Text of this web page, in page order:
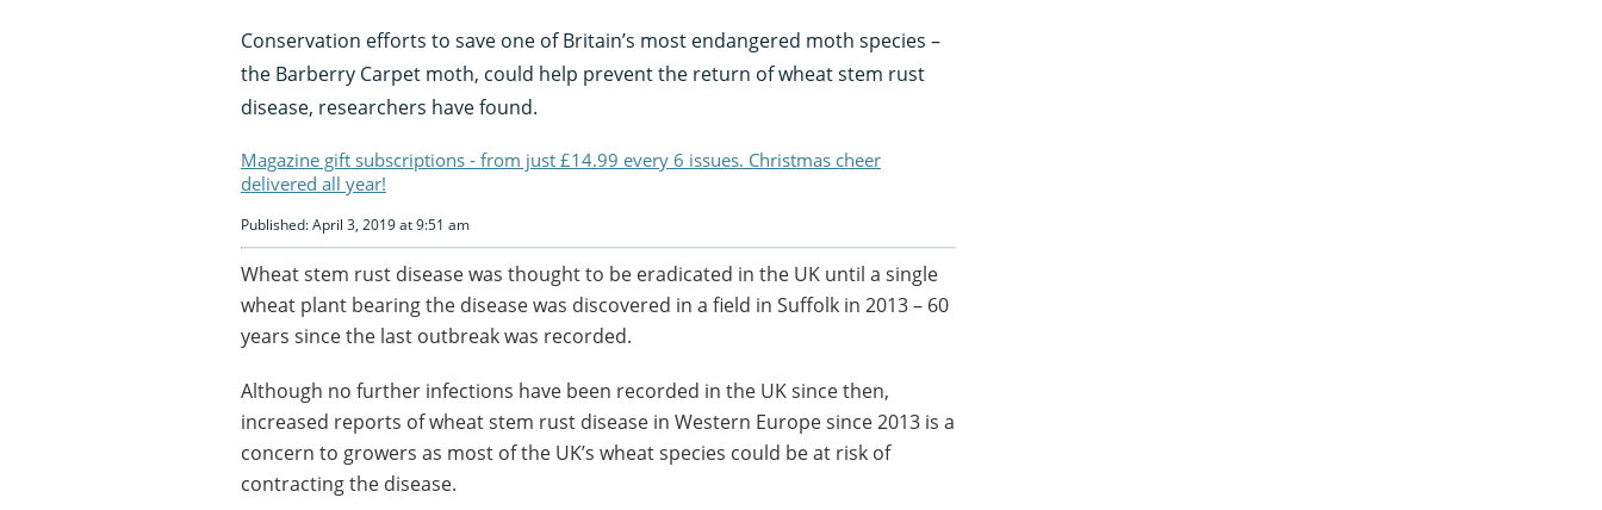
Conservation efforts to save one of Britain’s most endangered moth species –
the Barberry Carpet moth, could help prevent the return of wheat stem rust
disease, researchers have found.
Magazine gift subscriptions - from just £14.99 every 6 issues. Christmas cheer
delivered all year!
Published: April 3, 2019 at 9:51 am
Wheat stem rust disease was thought to be eradicated in the UK until a single
wheat plant bearing the disease was discovered in a field in Suffolk in 2013 – 60
years since the last outbreak was recorded.
Although no further infections have been recorded in the UK since then,
increased reports of wheat stem rust disease in Western Europe since 2013 is a
concern to growers as most of the UK’s wheat species could be at risk of
contracting the disease.